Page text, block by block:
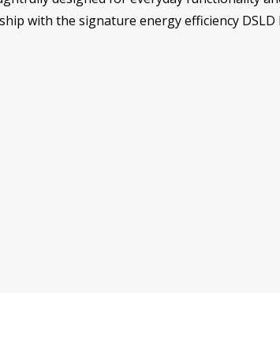
with the signature energy efficiency